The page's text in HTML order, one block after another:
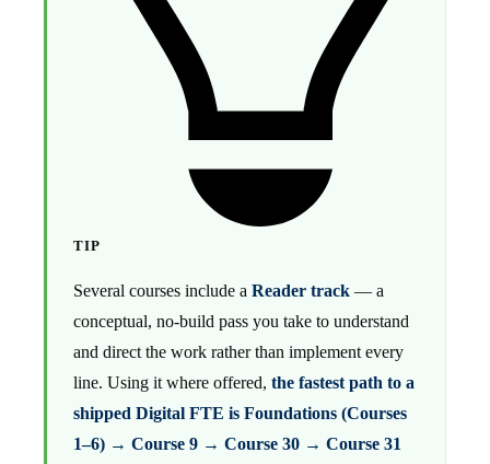
TIP
Several courses include a Reader track — a
conceptual, no-build pass you take to understand
and direct the work rather than implement every
line. Using it where offered, the fastest path to a
shipped Digital FTE is Foundations (Courses
1–6) → Course 9 → Course 30 → Course 31